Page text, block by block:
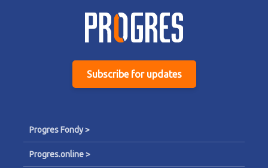
Subscribe for updates
Progres Fondy >
Progres.online >